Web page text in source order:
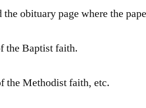
the obituary page where the
the Baptist faith.
the Methodist faith, etc.